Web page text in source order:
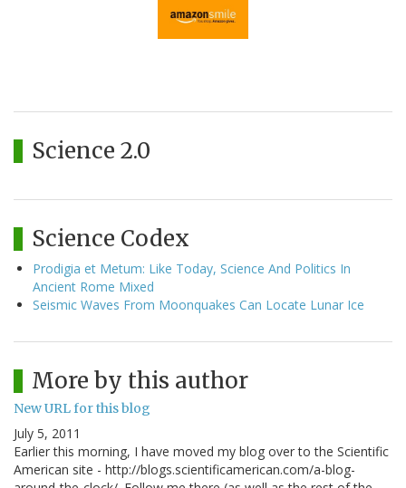
Science 2.0
Science Codex
Prodigia et Metum: Like Today, Science And Politics In
Ancient Rome Mixed
Seismic Waves From Moonquakes Can Locate Lunar Ice
More by this author
New URL for this blog
July 5, 2011
Earlier this morning, I have moved my blog over to the Scientific
American site - http://blogs.scientificamerican.com/a-blog-